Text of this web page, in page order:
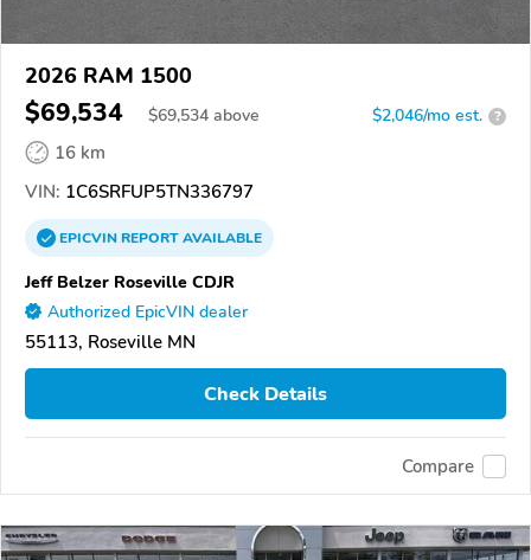
2026 RAM 1500
$69,534 $69,534 above $2,046/mo est. ?
16 km
VIN: 1C6SRFUP5TN336797
EPICVINREPORTAVAILABLE
Jeff Belzer Roseville CDJR
Authorized EpicVIN dealer
55113, Roseville MN
Check Details
Compare